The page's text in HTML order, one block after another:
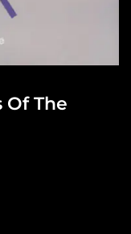
Of The